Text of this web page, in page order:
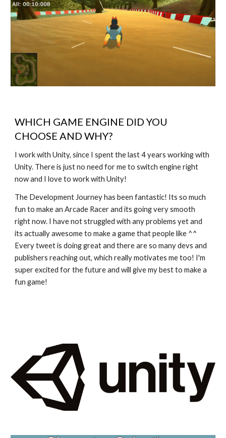
WHICH GAME ENGINE DID YOU
CHOOSE AND WHY?
I work with Unity, since I spent the last 4 years working with
Unity. There is just no need for me to switch engine right
now and I love to work with Unity!
The Development Journey has been fantastic! Its so much
fun to make an Arcade Racer and its going very smooth
right now. I have not struggled with any problems yet and
its actually awesome to make a game that people like ^^
Every tweet is doing great and there are so many devs and
publishers reaching out, which really motivates me too! I'm
super excited for the future and will give my best to make a
fun game!